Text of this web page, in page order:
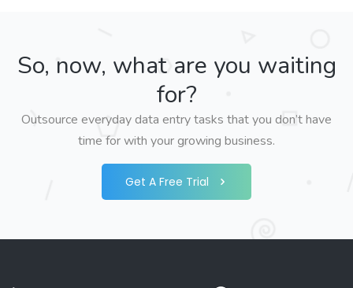
So, now, what are you waiting
for?
Outsource everyday data entry tasks that you don’t have
time for with your growing business.
Get A Free Trial